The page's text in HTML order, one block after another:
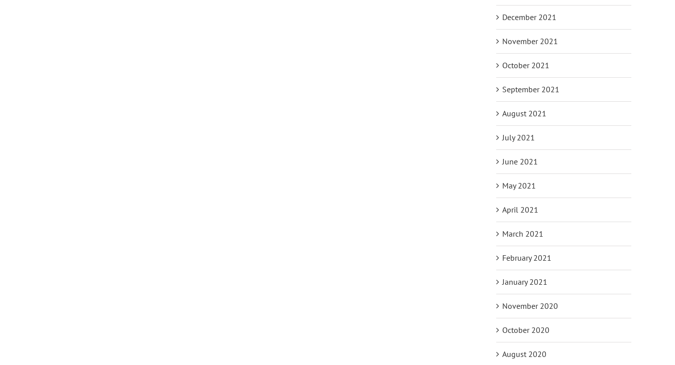
December 2021
November 2021
October 2021
September 2021
August 2021
July 2021
June 2021
May 2021
April 2021
March 2021
February 2021
January 2021
November 2020
October 2020
August 2020